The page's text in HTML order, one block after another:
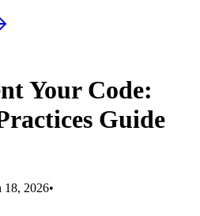
Your Code:
Guide
18, 2026•